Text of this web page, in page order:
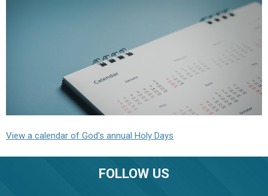
View a calendar of God's annual Holy Days
FOLLOW US